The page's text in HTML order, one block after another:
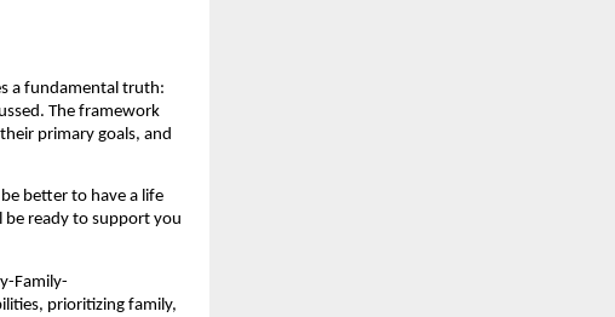
a fundamental truth:
The framework
primary goals, and
better to have a life
ready to support you
Family-
prioritizing family,